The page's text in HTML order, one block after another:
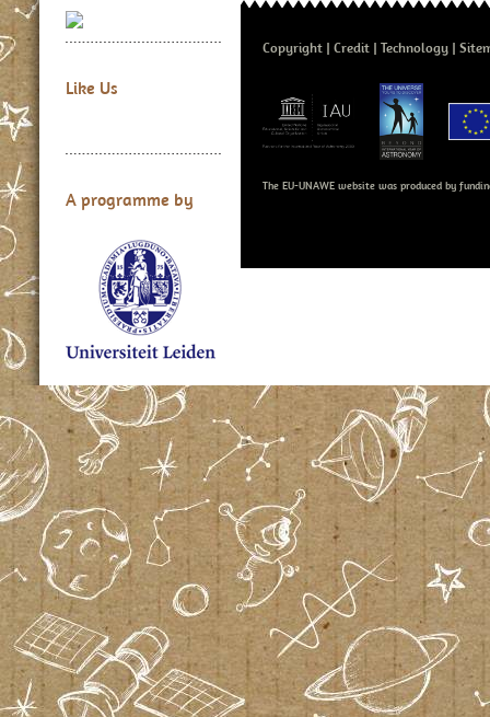
Like Us
A programme by
Copyright Credit Technology
The EU-UNAWE website was produced by